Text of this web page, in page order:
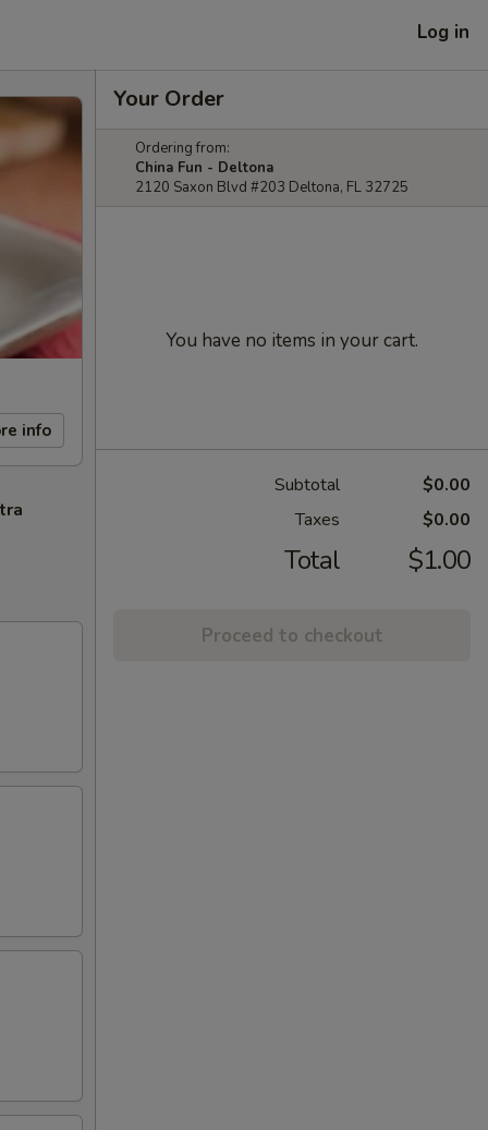
Log in
info
Your Order
Ordering from:
China Fun - Deltona
2120 Saxon Blvd #203 Deltona, FL 32725
You have no items in your cart.
Subtotal
$0.00
Taxes
$0.00
Total $1.00
Proceed to checkout